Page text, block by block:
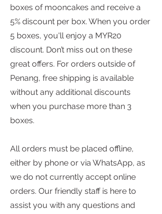
boxes of mooncakes and receive a
5% discount per box. When you order
5 boxes, you'll enjoy a MYR20
discount. Don’t miss out on these
great offers. For orders outside of
Penang, free shipping is available
without any additional discounts
when you purchase more than 3
boxes.
All orders must be placed offline,
either by phone or via WhatsApp, as
we do not currently accept online
orders. Our friendly staff is here to
assist you with any questions and